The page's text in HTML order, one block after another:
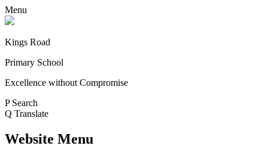
Menu
Kings Road
Primary School
Excellence without Compromise
P Search
Q Translate
Website Menu